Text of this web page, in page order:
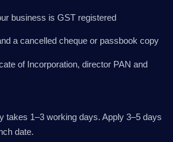
business is GST registered
a cancelled cheque or passbook copy
of Incorporation, director PAN and
takes 1–3 working days. Apply 3–5 days
date.